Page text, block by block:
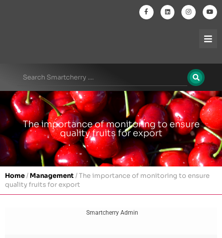
The importance of monitoring to ensure
quality fruits for export
Home/ Management/The importance of monitoring to ensure
quality fruits for export
Smartcherry Admin